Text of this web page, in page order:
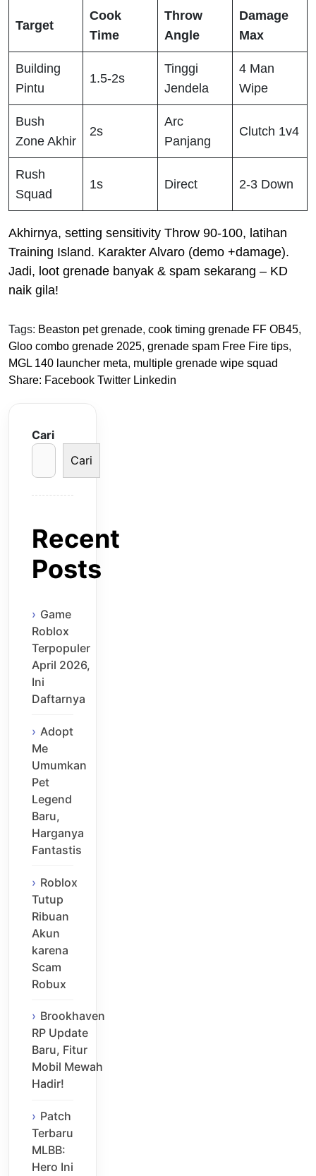
Target
Cook
Time
Throw
Angle
Damage
Max
Building
Pintu
1.5-2s
Tinggi
Jendela
4 Man
Wipe
Bush
Zone Akhir
2s
Arc
Panjang
Clutch 1v4
Rush
Squad
1s Direct 2-3 Down
Akhirnya, setting sensitivity Throw 90-100, latihan
Training Island. Karakter Alvaro (demo +damage).
Jadi, loot grenade banyak & spam sekarang – KD
naik gila!
Tags: Beaston pet grenade, cook timing grenade FF OB45,
Gloo combo grenade 2025, grenade spam Free Fire tips,
MGL 140 launcher meta, multiple grenade wipe squad
Share: Facebook Twitter Linkedin
Cari
Cari
Recent
Posts
Game
Roblox
Terpopuler
April 2026,
Ini
Daftarnya
Adopt
Me
Umumkan
Pet
Legend
Baru,
Harganya
Fantastis
Roblox
Tutup
Ribuan
Akun
karena
Scam
Robux
Brookhaven
RP Update
Baru, Fitur
Mobil Mewah
Hadir!
Patch
Terbaru
MLBB:
Hero Ini